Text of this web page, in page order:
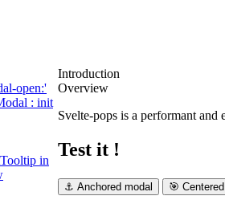
open:'
: init
Tooltip in
Introduction
Overview
Svelte-pops is a performant
Test it !
⚓ Anchored modal 🎯